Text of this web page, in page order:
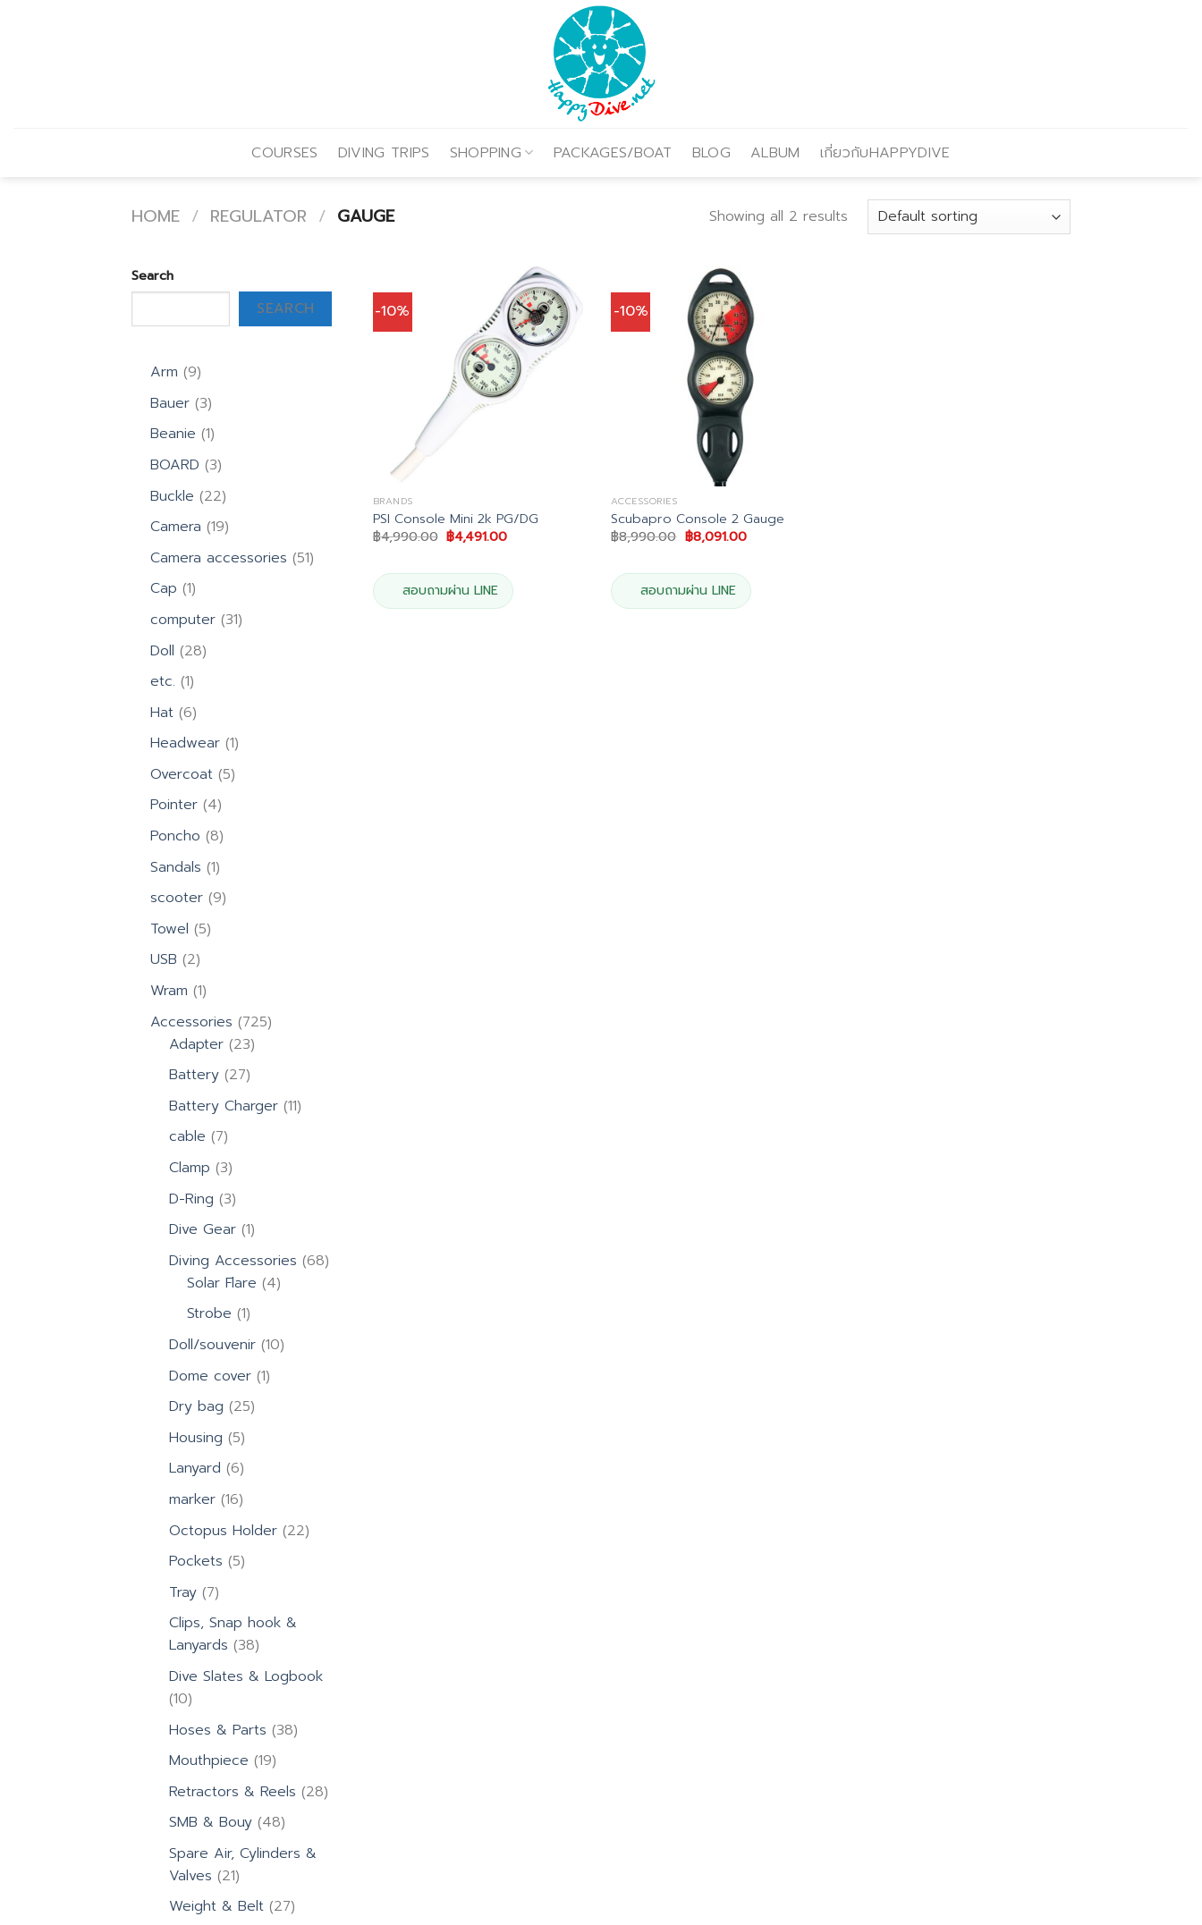
COURSES DIVING TRIPS SHOPPING PACKAGES/BOAT BLOG ALBUM เกี่ยวกับHAPPYDIVE
HOME / REGULATOR / GAUGE Showing all 2 results
Search
SEARCH
Arm 99
products
Bauer 33
products
Beanie 11
product
BOARD 33
products
Buckle 2222
products
Camera 1919
products
Camera accessories 5151
Cap 11
product
computer 3131
Doll 2828
etc. 11
product
Hat 66
products
Headwear 11
product
Overcoat 55
Pointer 44
products
Poncho 88
products
Sandals 11
product
scooter 99
Towel 55
USB 22
products
Wram 11
product
Accessories 725725
Adapter 2323
Battery 2727
products
Battery Charger 1111
cable 77
products
Clamp 33
products
D-Ring 33
products
Dive Gear 11
product
Diving Accessories 6868
Solar Flare 44
Strobe 11
product
Doll/souvenir 1010
Dome cover 11
Dry bag 2525
Housing 55
products
Lanyard 66
products
marker 1616
products
Octopus Holder 2222
Pockets 55
Tray 77
products
Clips, Snap hook &
Lanyards 3838
products
Dive Slates & Logbook
1010
products
Hoses & Parts 3838
Mouthpiece 1919
products
Retractors & Reels 2828
SMB & Bouy 4848
products
Spare Air, Cylinders &
Valves 2121
products
Weight & Belt 2727
-10%
BRANDS
PSI Console Mini 2k PG/DG
฿4,990.00 Original
price
฿4,990.00.
฿4,491.00Current
฿4,491.00.
สอบถามผ่าน LINE
-10%
ACCESSORIES
Scubapro Console 2 Gauge
฿8,990.00 Original
price
฿8,990.00.
฿8,091.00Current
สอบถามผ่าน LINE